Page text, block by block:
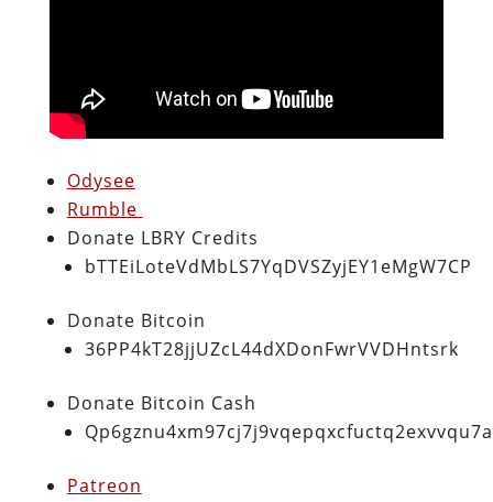
Odysee
Rumble
Donate LBRY Credits
bTTEiLoteVdMbLS7YqDVSZyjEY1eMgW7CP
Donate Bitcoin
36PP4kT28jjUZcL44dXDonFwrVVDHntsrk
Donate Bitcoin Cash
Patreon